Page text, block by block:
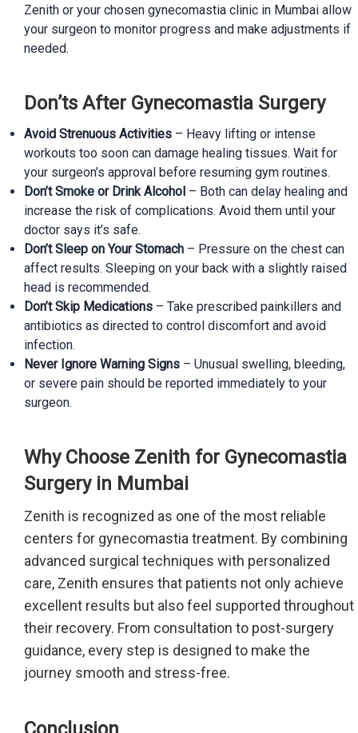
Zenith or your chosen gynecomastia clinic in Mumbai allow
your surgeon to monitor progress and make adjustments if
needed.
Don’ts After Gynecomastia Surgery
Avoid Strenuous Activities – Heavy lifting or intense
workouts too soon can damage healing tissues. Wait for
your surgeon’s approval before resuming gym routines.
Don’t Smoke or Drink Alcohol – Both can delay healing and
increase the risk of complications. Avoid them until your
doctor says it’s safe.
Don’t Sleep on Your Stomach – Pressure on the chest can
affect results. Sleeping on your back with a slightly raised
head is recommended.
Don’t Skip Medications – Take prescribed painkillers and
antibiotics as directed to control discomfort and avoid
infection.
Never Ignore Warning Signs – Unusual swelling, bleeding,
or severe pain should be reported immediately to your
surgeon.
Why Choose Zenith for Gynecomastia
Surgery in Mumbai
Zenith is recognized as one of the most reliable
centers for gynecomastia treatment. By combining
advanced surgical techniques with personalized
care, Zenith ensures that patients not only achieve
excellent results but also feel supported throughout
their recovery. From consultation to post-surgery
guidance, every step is designed to make the
journey smooth and stress-free.